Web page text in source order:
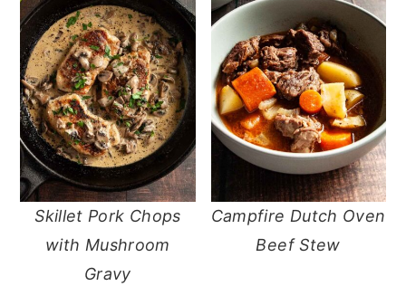
Skillet Pork Chops
with Mushroom
Gravy
Campfire Dutch Oven
Beef Stew